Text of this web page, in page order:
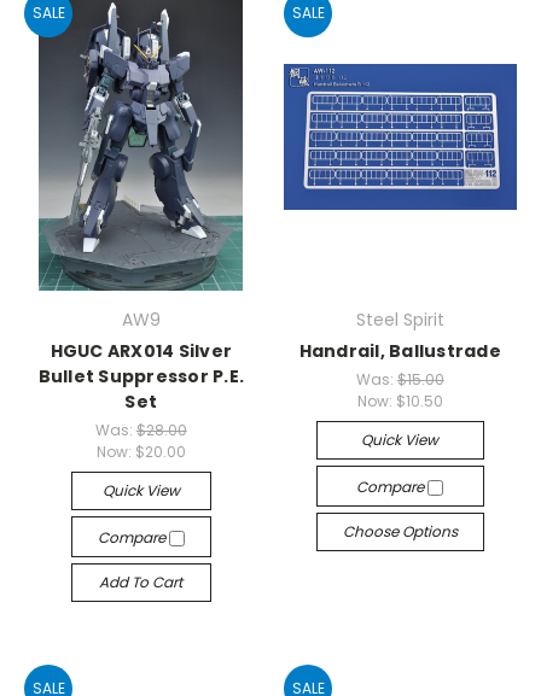
SALE
AW9
HGUC ARX014 Silver
Bullet Suppressor P.E.
Set
Was: $28.00
Now: $20.00
Quick View
Compare
Add To Cart
SALE
Steel Spirit
Handrail, Ballustrade
Was: $15.00
Now: $10.50
Quick View
Compare
Choose Options
SALE SALE